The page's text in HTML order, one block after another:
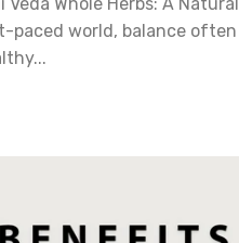
paced world, balance often